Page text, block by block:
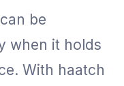
be
when it holds
With haatch